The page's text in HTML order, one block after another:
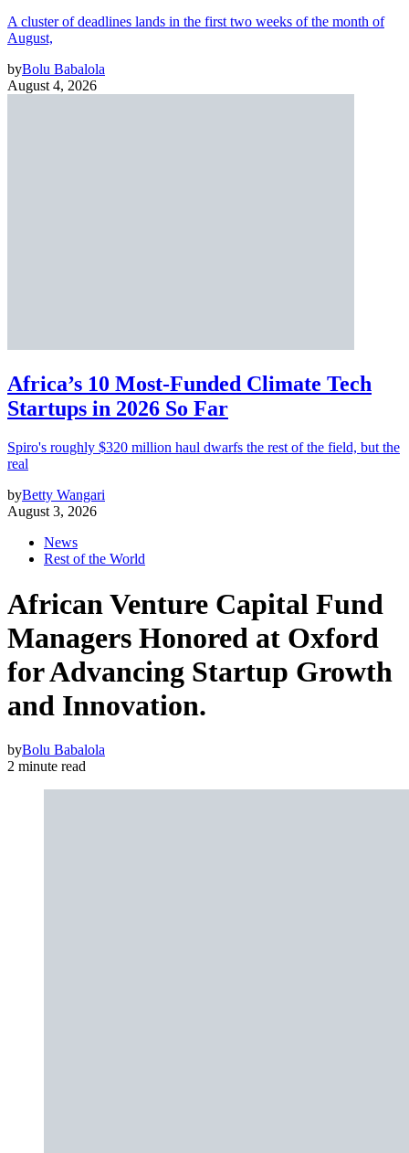
A cluster of deadlines lands in the first two weeks of the month of
August,
byBolu Babalola
August 4, 2026
Africa’s 10 Most-Funded Climate Tech
Startups in 2026 So Far
Spiro's roughly $320 million haul dwarfs the rest of the field, but the
real
byBetty Wangari
August 3, 2026
News
Rest of the World
African Venture Capital Fund
Managers Honored at Oxford
for Advancing Startup Growth
and Innovation.
byBolu Babalola
2 minute read